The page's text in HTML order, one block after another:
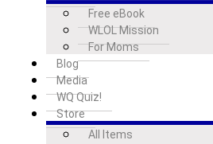
Free eBook
WLOL Mission
For Moms
Blog
Media
WQ Quiz!
Store
All Items